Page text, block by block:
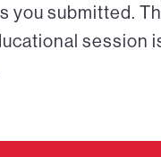
you submitted.
session